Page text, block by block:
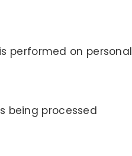
performed on personal
being processed